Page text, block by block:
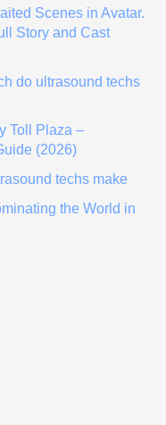
Scenes in Avatar.
Story and Cast
do ultrasound techs
Toll Plaza –
(2026)
techs make
the World in